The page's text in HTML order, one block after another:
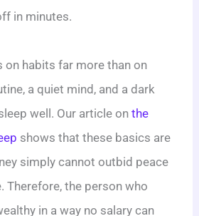
in minutes.
on habits far more than on
a quiet mind, and a dark
well. Our article onthe
shows that these basics are
simply cannot outbid peace
Therefore, the person who
in a way no salary can